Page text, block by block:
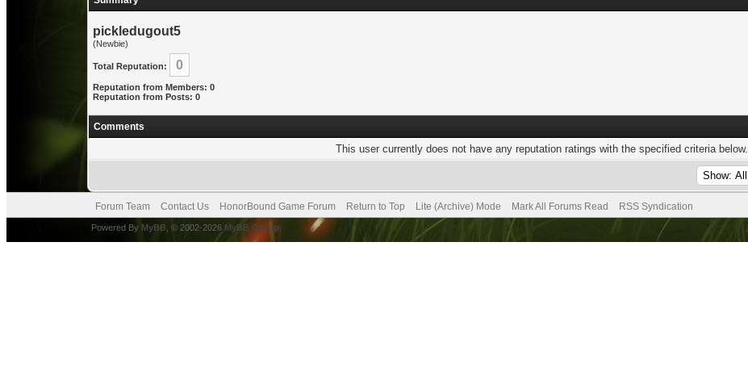
pickledugout5
(Newbie)
Total Reputation: 0
Reputation from Members: 0
Reputation from Posts: 0
Comments
This user currently does not have any reputation ratings with the specified criteria below.
Forum Team Contact Us HonorBound Game Forum Return to Top Lite (Archive) Mode Mark All Forums Read RSS Syndication
Powered By MyBB , © 2002-2026 MyBB Group